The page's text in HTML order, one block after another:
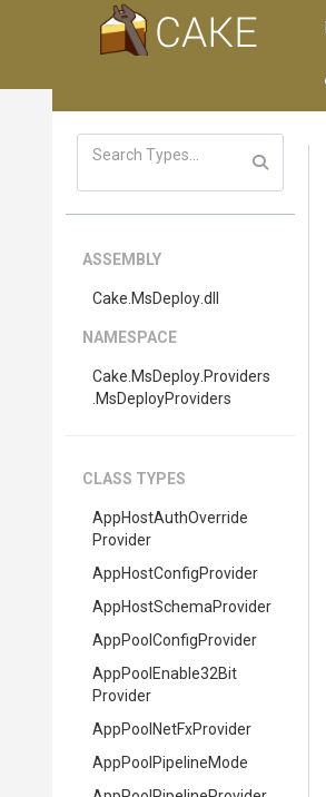
ASSEMBLY
Cake .MsDeploy.dll
NAMESPACE
Cake .MsDeploy .Providers
.MsDeployProviders
CLASS TYPES
AppHostAuthOverride
Provider
AppHostConfigProvider
AppHostSchemaProvider
AppPool ConfigProvider
AppPool Enable32Bit
Provider
AppPoolNetFxProvider
AppPoolPipelineMode